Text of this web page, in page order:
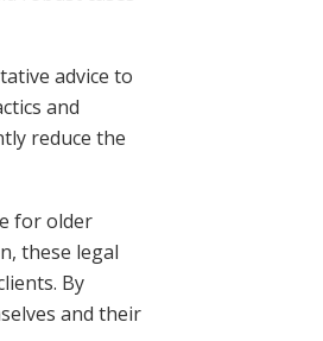
advice to
and
reduce the
for older
these legal
By
and their